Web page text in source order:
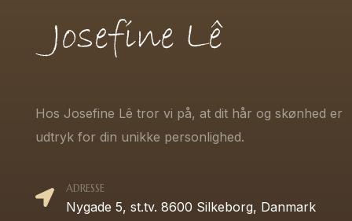
Hos Josefine Lê tror vi på, at dit hår og skønhed er
udtryk for din unikke personlighed.
ADRESSE
Nygade 5, st.tv. 8600 Silkeborg, Danmark